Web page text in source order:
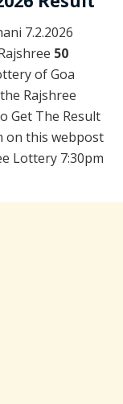
7.2.2026
50
of Goa
Rajshree
Get The Result
on this webpost
Lottery 7:30pm